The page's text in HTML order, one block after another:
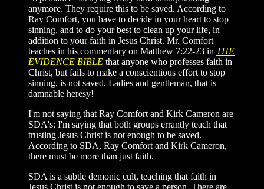
anymore. They require this to be saved. According to
Ray Comfort, you have to decide in your heart to stop
sinning, and to do your best to clean up your life, in
addition to your faith in Jesus Christ. Mr. Comfort
teaches in his commentary on Matthew 7:22-23 in THE
EVIDENCE BIBLE that anyone who professes faith in
Christ, but fails to make a conscientious effort to stop
sinning, is not saved. Ladies and gentleman, that is
damnable heresy!
I'm not saying that Ray Comfort and Kirk Cameron are
SDA's; I'm saying that both groups errantly teach that
trusting Jesus Christ is not enough to be saved.
According to SDA, Ray Comfort and Kirk Cameron,
there must be more than just faith.
SDA is a subtle demonic cult, teaching that faith in